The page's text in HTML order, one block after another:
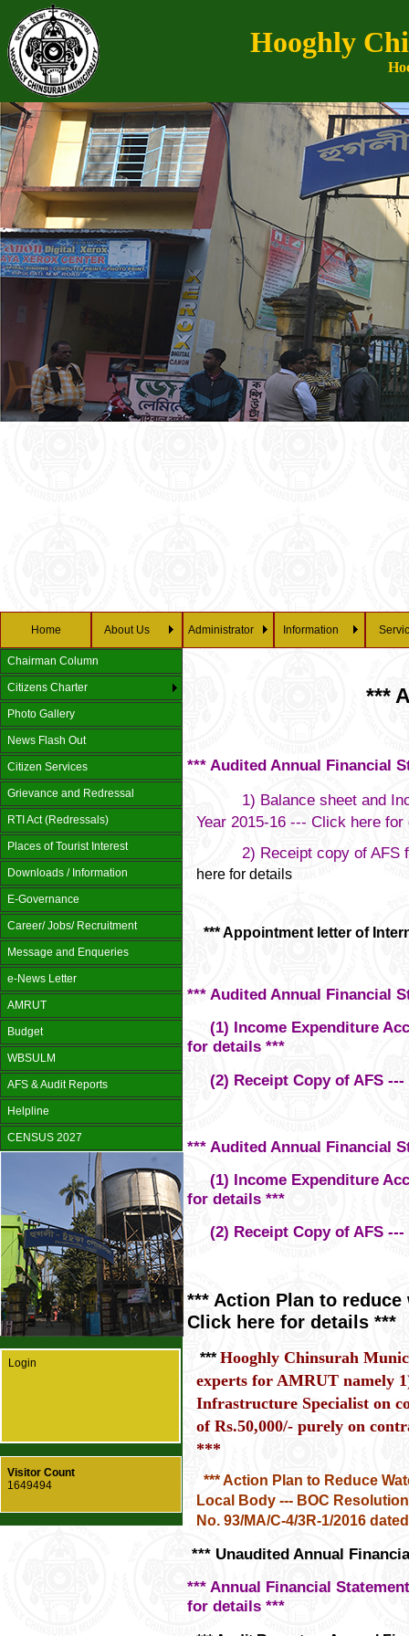
Hooghly
Home About Us Administrator Information
***
*** Audited Annual Financial
1) Balance sheet and
Year 2015-16 --- Click here for
2) Receipt copy of AFS
here for details
*** Appointment letter of
*** Audited Annual Financial
(1) Income Expenditure
for details ***
(2) Receipt Copy of AFS ---
*** Audited Annual Financial
(1) Income Expenditure
for details ***
(2) Receipt Copy of AFS ---
*** Action Plan to
Click here for details ***
***Hooghly Chinsurah
experts for AMRUT namely
Infrastructure Specialist on
of Rs.50,000/- purely on
***
*** Action Plan to Reduce
Local Body --- BOC
No. 93/MA/C-4/3R-1/2016
*** Unaudited Annual
*** Annual Financial
for details ***
Chairman Column
Citizens Charter
Photo Gallery
News Flash Out
Citizen Services
Grievance and Redressal
RTI Act (Redressals)
Places of Tourist Interest
Downloads / Information
E-Governance
Career/ Jobs/ Recruitment
Message and Enqueries
e-News Letter
AMRUT
Budget
WBSULM
AFS & Audit Reports
Helpline
CENSUS 2027
Login
Visitor Count
1649494